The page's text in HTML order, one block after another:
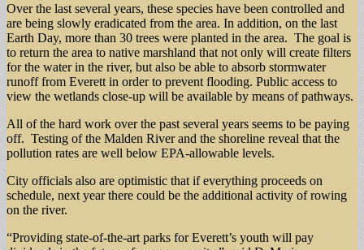
Over the last several years, these species have been controlled and
are being slowly eradicated from the area. In addition, on the last
Earth Day, more than 30 trees were planted in the area. The goal is
to return the area to native marshland that not only will create filters
for the water in the river, but also be able to absorb stormwater
runoff from Everett in order to prevent flooding. Public access to
view the wetlands close-up will be available by means of pathways.
All of the hard work over the past several years seems to be paying
off. Testing of the Malden River and the shoreline reveal that the
pollution rates are well below EPA-allowable levels.
City officials also are optimistic that if everything proceeds on
schedule, next year there could be the additional activity of rowing
on the river.
“Providing state-of-the-art parks for Everett’s youth will pay